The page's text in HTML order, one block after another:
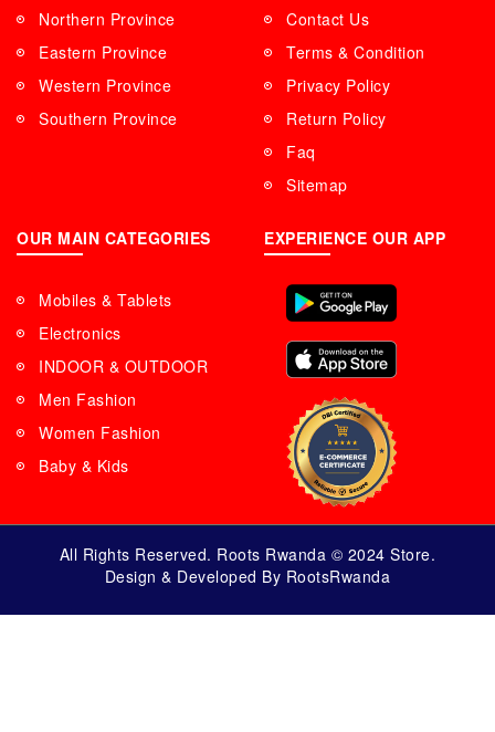
Northern Province
Eastern Province
Western Province
Southern Province
Contact Us
Terms & Condition
Privacy Policy
Return Policy
Faq
Sitemap
OUR MAIN CATEGORIES
Mobiles & Tablets
Electronics
INDOOR & OUTDOOR
Men Fashion
Women Fashion
Baby & Kids
EXPERIENCE OUR APP
All Rights Reserved. Roots Rwanda © 2024 Store.
Design & Developed By RootsRwanda